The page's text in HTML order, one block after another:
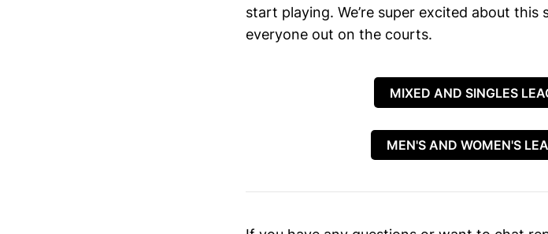
start playing. We’re super excited about
everyone out on the courts.
MIXED AND SINGLES
MEN'S AND WOMEN'S